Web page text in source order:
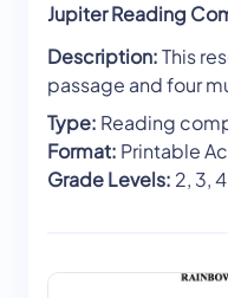
Jupiter Reading
Description:This
passage and four
Type: Reading
Format: Printable
Grade Levels: 2, 3, 4